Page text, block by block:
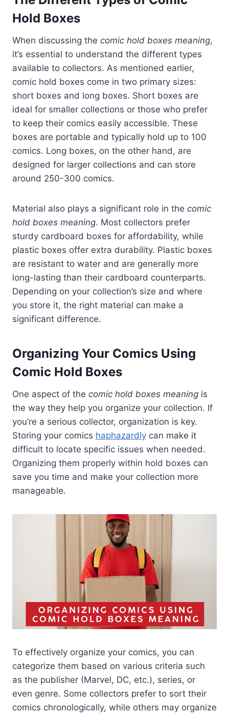
Hold Boxes
When discussing the comic hold boxes meaning,
it’s essential to understand the different types
available to collectors. As mentioned earlier,
comic hold boxes come in two primary sizes:
short boxes and long boxes. Short boxes are
ideal for smaller collections or those who prefer
to keep their comics easily accessible. These
boxes are portable and typically hold up to 100
comics. Long boxes, on the other hand, are
designed for larger collections and can store
around 250-300 comics.
Material also plays a significant role in the comic
hold boxes meaning. Most collectors prefer
sturdy cardboard boxes for affordability, while
plastic boxes offer extra durability. Plastic boxes
are resistant to water and are generally more
long-lasting than their cardboard counterparts.
Depending on your collection’s size and where
you store it, the right material can make a
significant difference.
Organizing Your Comics Using
Comic Hold Boxes
One aspect of the comic hold boxes meaning is
the way they help you organize your collection. If
you’re a serious collector, organization is key.
Storing your comics haphazardly can make it
difficult to locate specific issues when needed.
Organizing them properly within hold boxes can
save you time and make your collection more
manageable.
To effectively organize your comics, you can
categorize them based on various criteria such
as the publisher (Marvel, DC, etc.), series, or
even genre. Some collectors prefer to sort their
comics chronologically, while others may organize